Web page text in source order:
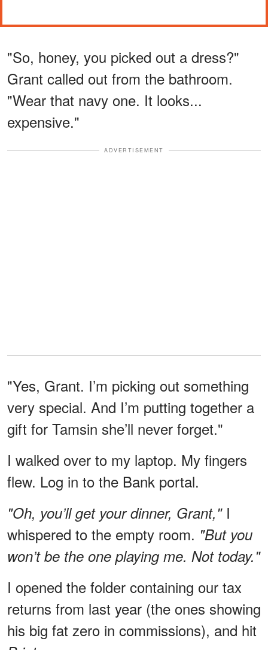
"So, honey, you picked out a dress?"
Grant called out from the bathroom.
"Wear that navy one. It looks...
expensive."
ADVERTISEMENT
"Yes, Grant. I’m picking out something
very special. And I’m putting together a
gift for Tamsin she’ll never forget."
I walked over to my laptop. My fingers
flew. Log in to the Bank portal.
"Oh, you’ll get your dinner, Grant,"I
whispered to the empty room. "But you
won’t be the one playing me. Not today."
I opened the folder containing our tax
returns from last year (the ones showing
his big fat zero in commissions), and hit